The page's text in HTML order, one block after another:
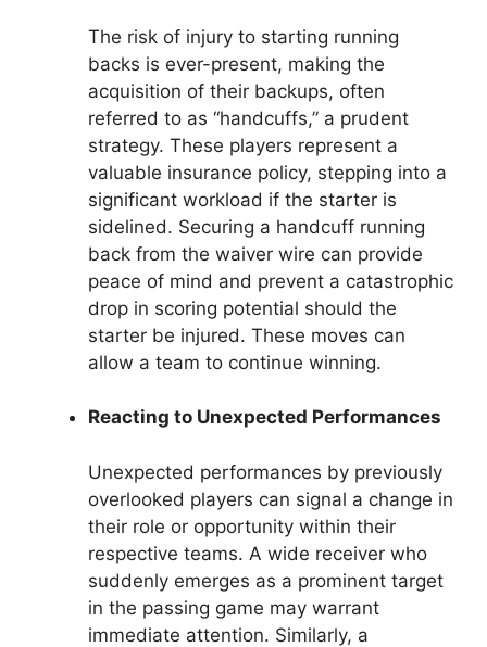
The risk of injury to starting running
backs is ever-present, making the
acquisition of their backups, often
referred to as “handcuffs,” a prudent
strategy. These players represent a
valuable insurance policy, stepping into a
significant workload if the starter is
sidelined. Securing a handcuff running
back from the waiver wire can provide
peace of mind and prevent a catastrophic
drop in scoring potential should the
starter be injured. These moves can
allow a team to continue winning.
Reacting to Unexpected Performances
Unexpected performances by previously
overlooked players can signal a change in
their role or opportunity within their
respective teams. A wide receiver who
suddenly emerges as a prominent target
in the passing game may warrant
immediate attention. Similarly, a